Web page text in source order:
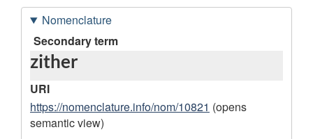
a
Nomenclature
D
a
t
a
r
Secondary term
zither
URI
https://nomenclature.info/nom/10821 (opens
semantic view)